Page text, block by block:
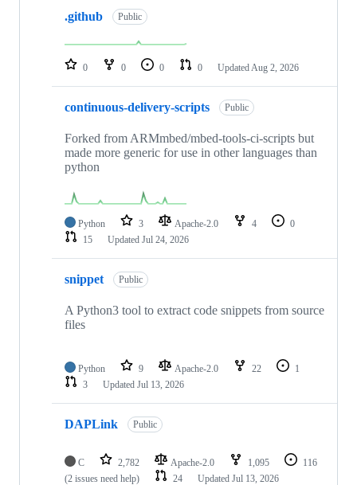
repositories
.github Public
0 0 0 0 Updated Aug 2, 2026
continuous-delivery-scripts Public
Forked from ARMmbed/mbed-tools-ci-scripts but
made more generic for use in other languages than
python
Python 3 Apache-2.0 4
0
15
Updated Jul 24, 2026
snippet Public
A Python3 tool to extract code snippets from source
files
Python 9 Apache-2.0 22
1
3
Updated Jul 13, 2026
DAPLink Public
C 2,782 Apache-2.0 1,095
116
(2 issues need help)
24 Updated Jul 13, 2026